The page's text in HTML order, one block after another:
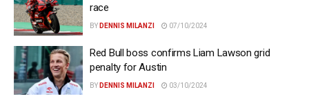
race
BY DENNIS MILANZI 07/10/2024
Red Bull boss confirms Liam Lawson grid
penalty for Austin
BY DENNIS MILANZI 03/10/2024